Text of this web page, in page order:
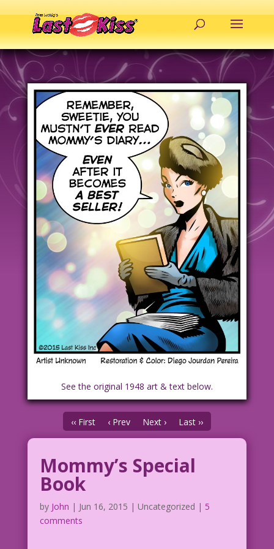
See the original 1948 art & text below.
‹‹ First ‹ Prev Next › Last ››
Mommy’s Special
Book
by John | Jun 16, 2015 | Uncategorized | 5
comments